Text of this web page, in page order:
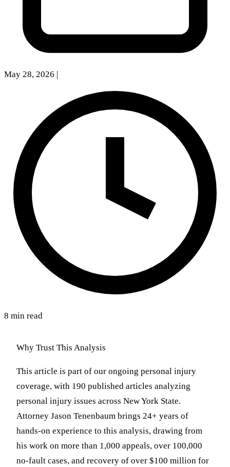
May 28, 2026
8 min read
Why Trust This Analysis
This article is part of our ongoing personal injury
coverage, with 190 published articles analyzing
personal injury issues across New York State.
Attorney Jason Tenenbaum brings 24+ years of
hands-on experience to this analysis, drawing from
his work on more than 1,000 appeals, over 100,000
no-fault cases, and recovery of over $100 million for